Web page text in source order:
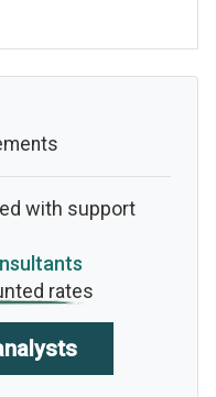
with support
rates